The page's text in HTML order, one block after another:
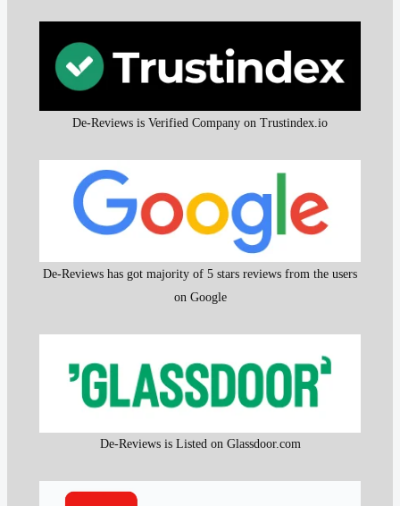
De-Reviews is Verified Company on Trustindex.io
De-Reviews has got majority of 5 stars reviews from the users
on Google
De-Reviews is Listed on Glassdoor.com